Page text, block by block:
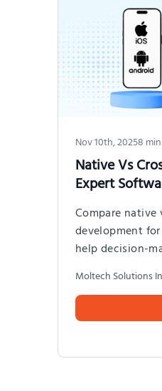
Nov 10th, 20258
Native Vs
Expert
Compare native
development
help decision-
Moltech Solutions